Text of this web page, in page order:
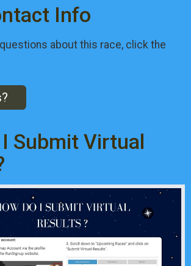
Info
about this race, click the
Submit Virtual